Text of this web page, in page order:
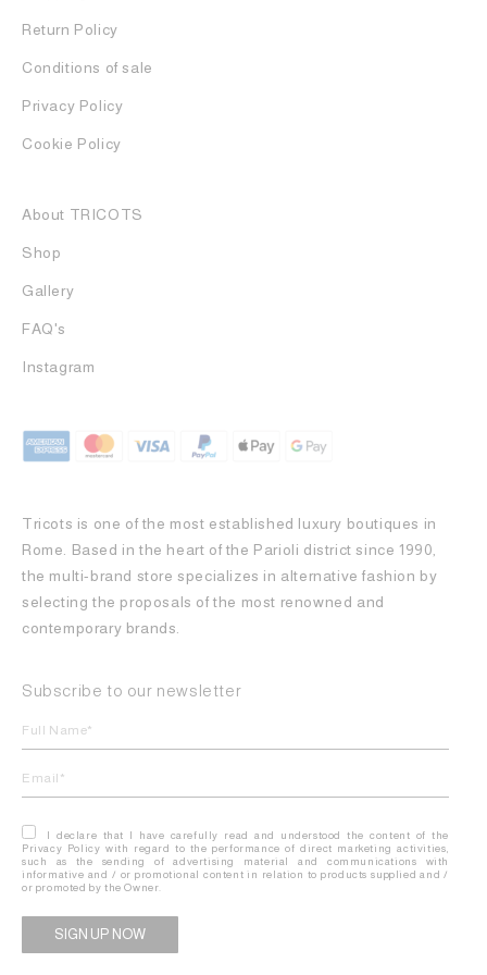
Return Policy
Conditions of sale
Privacy Policy
Cookie Policy
About TRICOTS
Shop
Gallery
FAQ's
Instagram
Tricots is one of the most established luxury boutiques in
Rome. Based in the heart of the Parioli district since 1990,
the multi-brand store specializes in alternative fashion by
selecting the proposals of the most renowned and
contemporary brands.
Subscribe to our newsletter
I declare that I have carefully read and understood the content of the
Privacy Policy with regard to the performance of direct marketing activities,
such as the sending of advertising material and communications with
informative and / or promotional content in relation to products supplied and /
or promoted by the Owner.